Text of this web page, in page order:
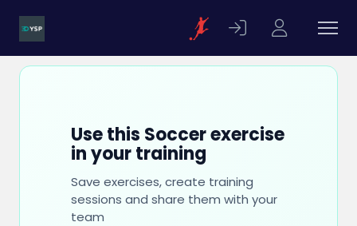
Use this Soccer exercise
in your training
Save exercises, create training
sessions and share them with your
team